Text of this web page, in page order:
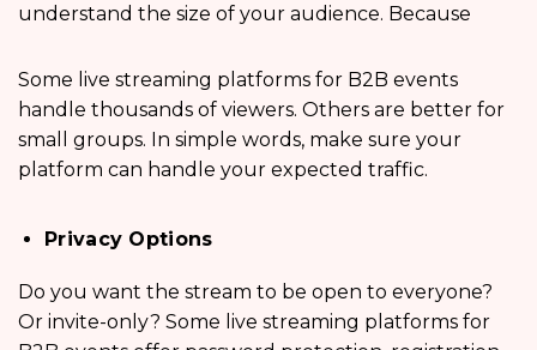
understand the size of your audience. Because
Some live streaming platforms for B2B events
handle thousands of viewers. Others are better for
small groups. In simple words, make sure your
platform can handle your expected traffic.
Privacy Options
Do you want the stream to be open to everyone?
Or invite-only? Some live streaming platforms for